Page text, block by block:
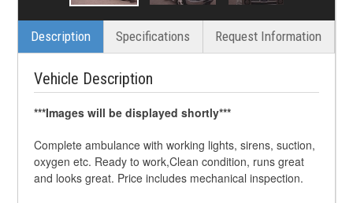
Description Specifications Request Information
Vehicle Description
***Images will be displayed shortly***
Complete ambulance with working lights, sirens, suction,
oxygen etc. Ready to work,Clean condition, runs great
and looks great. Price includes mechanical inspection.